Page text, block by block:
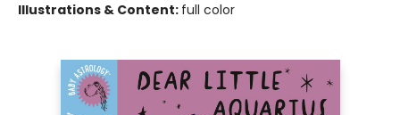
Illustrations & Content: full color